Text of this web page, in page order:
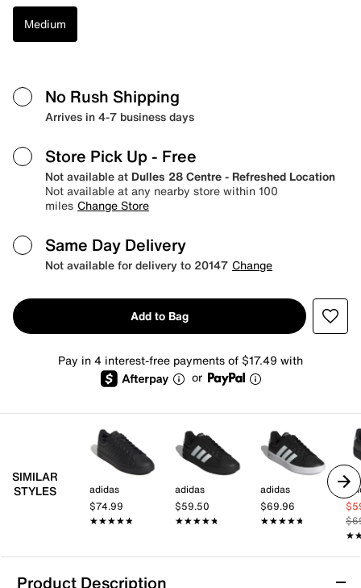
Medium
No Rush Shipping
Arrives in 4-7 business days
Store Pick Up - Free
Not available at Dulles 28 Centre - Refreshed Location
Not available at any nearby store within 100
miles Change Store
Same Day Delivery
Not available for delivery to 20147 Change
Add to Bag
Pay in 4 interest-free payments of $17.49 with
or
SIMILAR
STYLES
adidas
$74.99
★★★★★
★★★★★
adidas
$59.50
★★★★★
★★★★★
adidas
$69.96
★★★★★
★★★★★
Product Description